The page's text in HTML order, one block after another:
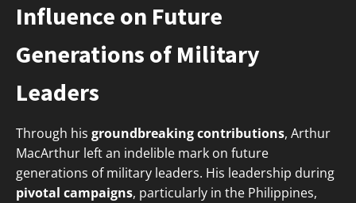
Influence on Future
Generations of Military
Leaders
Through his groundbreaking contributions, Arthur
MacArthur left an indelible mark on future
generations of military leaders. His leadership during
pivotal campaigns, particularly in the Philippines,